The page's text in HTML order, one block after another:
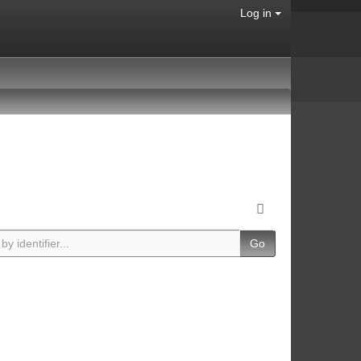
Log in
Go